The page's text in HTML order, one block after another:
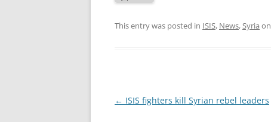
This entry was posted in ISIS, News, Syria on
Post
← ISIS fighters kill Syrian rebel leaders